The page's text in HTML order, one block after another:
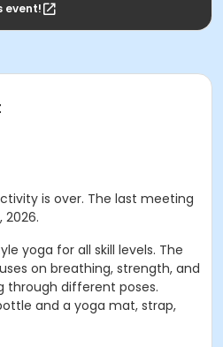
event!
is over. The last meeting
2026.
yoga for all skill levels. The
on breathing, strength, and
through different poses.
and a yoga mat, strap,